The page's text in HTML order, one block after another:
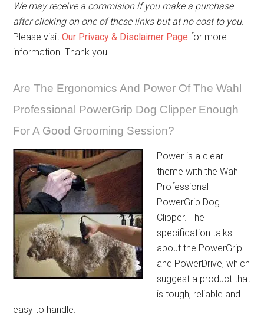
We may receive a commision if you make a purchase
after clicking on one of these links but at no cost to you.
Please visitOur Privacy & Disclaimer Pagefor more
information. Thank you.
Are The Ergonomics And Power Of The Wahl
Professional PowerGrip Dog Clipper Enough
For A Good Grooming Session?
Power is a clear
theme with the Wahl
Professional
PowerGrip Dog
Clipper. The
specification talks
about the PowerGrip
and PowerDrive, which
suggest a product that
is tough, reliable and
easy to handle.